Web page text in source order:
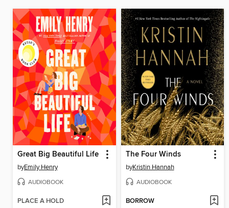
Great Big Beautiful Life
byEmily Henry
AUDIOBOOK
PLACE A HOLD
The Four Winds
byKristin Hannah
AUDIOBOOK
BORROW